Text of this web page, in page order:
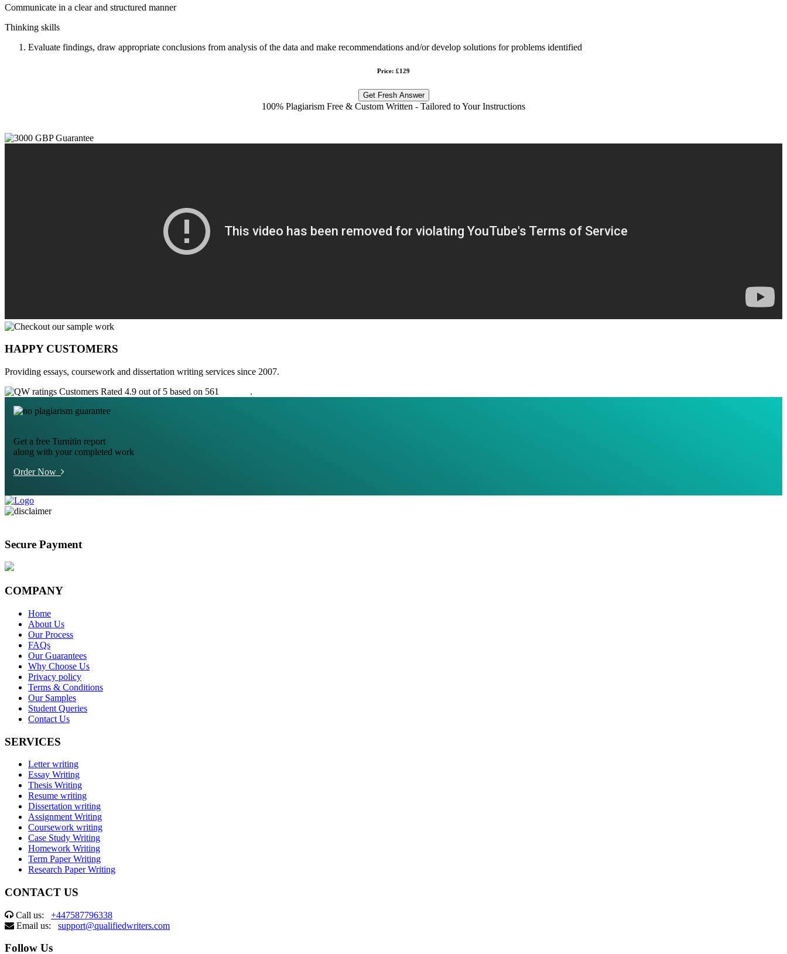
Communicate in a clear and structured manner
Thinking skills
Evaluate findings, draw appropriate conclusions from analysis of the data and make recommendations and/or develop solutions for problems identified
Price: £129
Get Fresh Answer
100% Plagiarism Free & Custom Written - Tailored to Your Instructions
HAPPY CUSTOMERS
Providing essays, coursework and dissertation writing services since 2007.
Customers Rated 4.9 out of 5 based on 561
.
Get a free Turnitin report
along with your completed work
Order Now
Secure Payment
COMPANY
Home
About Us
Our Process
FAQs
Our Guarantees
Why Choose Us
Privacy policy
Terms & Conditions
Our Samples
Student Queries
Contact Us
SERVICES
Letter writing
Essay Writing
Thesis Writing
Resume writing
Dissertation writing
Assignment Writing
Coursework writing
Case Study Writing
Homework Writing
Term Paper Writing
Research Paper Writing
CONTACT US
Call us: +447587796338
Email us: support@qualifiedwriters.com
Follow Us